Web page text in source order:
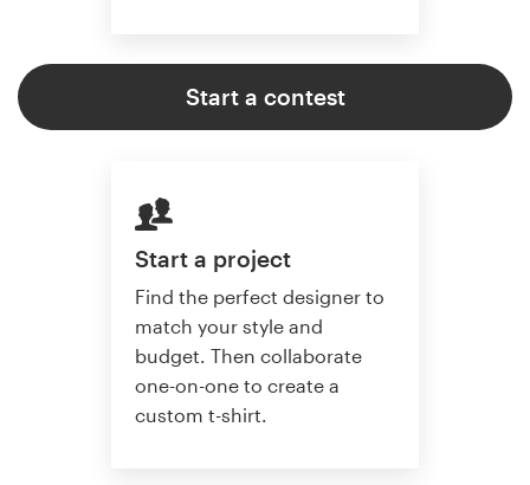
Start a contest
Start a project
Find the perfect designer to
match your style and
budget. Then collaborate
one-on-one to create a
custom t-shirt.